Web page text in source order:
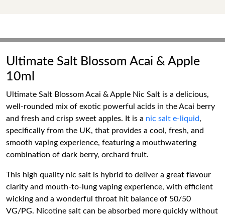
Ultimate Salt Blossom Acai & Apple
10ml
Ultimate Salt Blossom Acai & Apple Nic Salt is a delicious,
well-rounded mix of exotic powerful acids in the Acai berry
and fresh and crisp sweet apples. It is a nic salt e-liquid,
specifically from the UK, that provides a cool, fresh, and
smooth vaping experience, featuring a mouthwatering
combination of dark berry, orchard fruit.
This high quality nic salt is hybrid to deliver a great flavour
clarity and mouth-to-lung vaping experience, with efficient
wicking and a wonderful throat hit balance of 50/50
VG/PG. Nicotine salt can be absorbed more quickly without